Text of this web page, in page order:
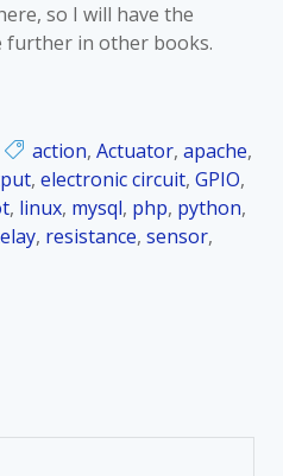
so I will have the
in other books.
action, Actuator, apache,
, electronic circuit, GPIO,
, linux, mysql, php, python,
, resistance, sensor,